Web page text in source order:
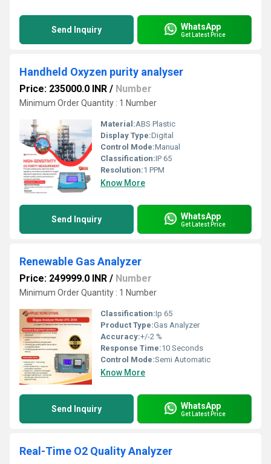
Send Inquiry WhatsApp
Get Latest Price
Handheld Oxyzen purity analyser
Price: 235000.0 INR / Number
Minimum Order Quantity : 1 Number
Material:ABS Plastic
Display Type:Digital
Control Mode:Manual
Classification:IP 65
Resolution:1 PPM
Know More
Send Inquiry WhatsApp
Get Latest Price
Renewable Gas Analyzer
Price: 249999.0 INR / Number
Minimum Order Quantity : 1 Number
Classification:Ip 65
Product Type:Gas Analyzer
Accuracy:+/-2 %
Response Time:10 Seconds
Control Mode:Semi Automatic
Know More
Send Inquiry WhatsApp
Get Latest Price
Real-Time O2 Quality Analyzer